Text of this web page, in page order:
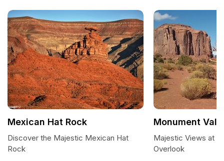
Mexican Hat Rock
Discover the Majestic Mexican Hat
Rock
Monument
Majestic Views at
Overlook